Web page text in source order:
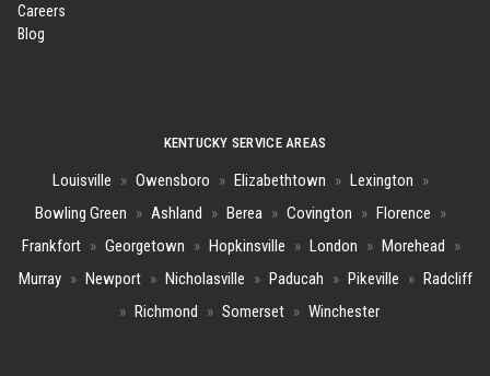
Careers
Blog
KENTUCKY SERVICE AREAS
Louisville » Owensboro » Elizabethtown » Lexington »
Bowling Green » Ashland » Berea » Covington » Florence »
Frankfort » Georgetown » Hopkinsville » London » Morehead »
Murray » Newport » Nicholasville » Paducah » Pikeville » Radcliff
» Richmond » Somerset » Winchester